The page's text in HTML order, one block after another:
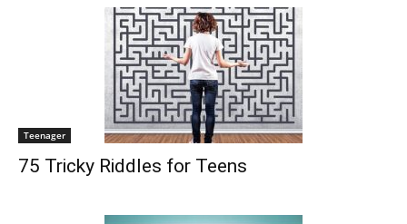
Teenager
75 Tricky Riddles for Teens